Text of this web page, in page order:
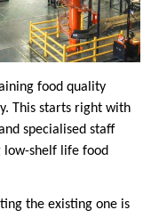
food quality
This starts right with
specialised staff
low-shelf life food
the existing one is